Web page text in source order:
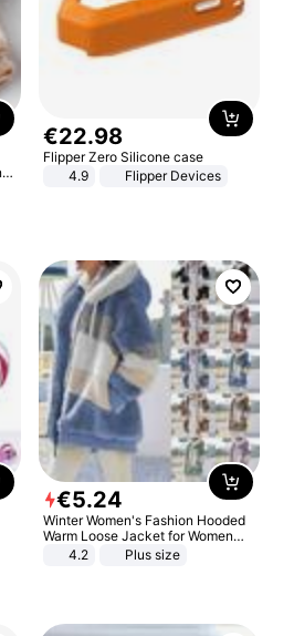
€22.98
Flipper Zero Silicone case
4.9
Flipper Devices
€5.24
Winter Women's Fashion Hooded
Warm Loose Jacket for Women
Patchwork Outerwear Zipper
4.2 Plus size